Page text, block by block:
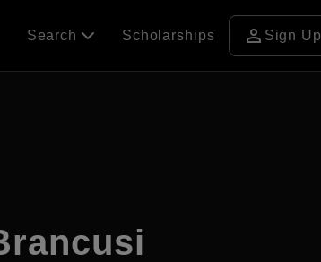
Search Scholarships person Sign Up